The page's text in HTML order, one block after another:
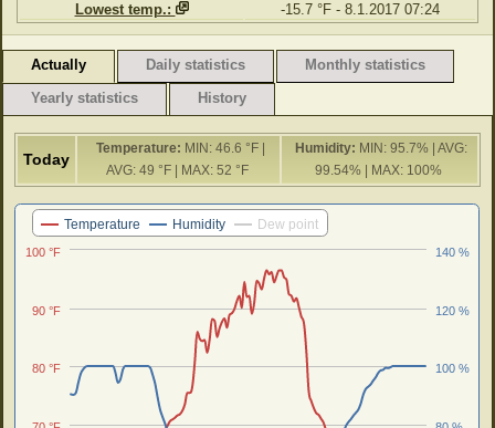
Lowest temp.:
-15.7 °F - 8.1.2017 07:24
Actually Daily statistics
Monthly statistics
Yearly statistics
History
Today
Temperature: MIN: 46.6 °F |
AVG: 49 °F | MAX: 52 °F
Humidity: MIN: 95.7% | AVG:
99.54% | MAX: 100%
Last 24 hours
Temperature Humidity Dew point
80 °F
90 °F
100 °F
100 %
120 %
140 %